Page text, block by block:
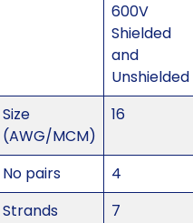
600V
Shielded
and
Unshielded
Size
(AWG/MCM)
16
No pairs
4
Strands
7